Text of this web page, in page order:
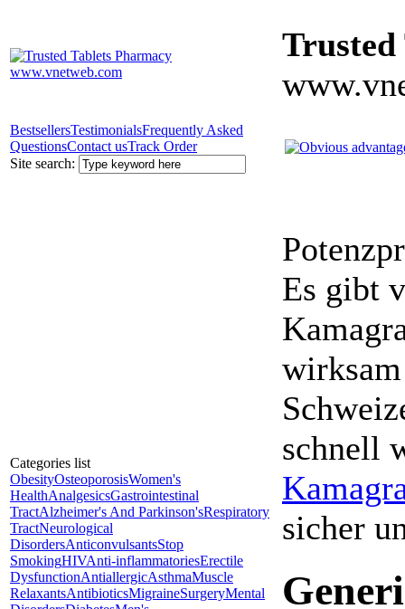
Trusted
BestsellersTestimonialsFrequently Asked
QuestionsContact usTrack Order
Site search:
Categories list
ObesityOsteoporosisWomen's
HealthAnalgesicsGastrointestinal
TractAlzheimer's And Parkinson'sRespiratory
TractNeurological
DisordersAnticonvulsantsStop
SmokingHIVAnti-inflammatoriesErectile
DysfunctionAntiallergicAsthmaMuscle
RelaxantsAntibioticsMigraineSurgeryMental
Es gibt
schnell
sicher